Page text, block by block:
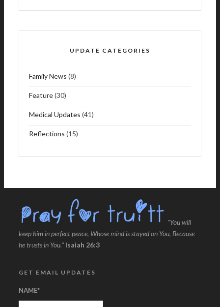
UPDATE CATEGORIES
Family News (8)
Feature(30)
Medical Updates (41)
Reflections (15)
"You will
keep him in perfect peace, Whose mind is stayed on You, Because
he trusts in You." Isaiah 26:3
GET EMAIL UPDATES
NAME*